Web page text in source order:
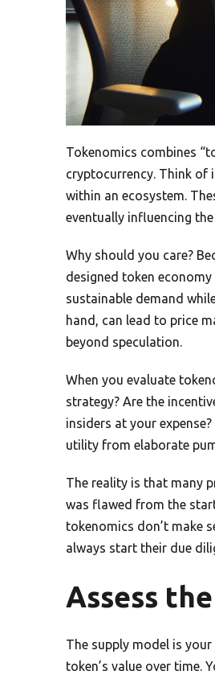
Tokenomics combines
cryptocurrency. Think of
within an ecosystem.
eventually influencing
Why should you care?
designed token
sustainable demand
hand, can lead to price
beyond speculation.
When you evaluate
strategy? Are the
insiders at your
utility from elaborate
The reality is that many
was flawed from the
tokenomics don’t make
always start their due
Assess
The supply model is
token’s value over time.